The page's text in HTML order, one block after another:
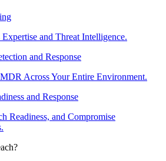
and Threat Intelligence.
and Response
Across Your Entire Environment.
and Response
Readiness, and Compromise